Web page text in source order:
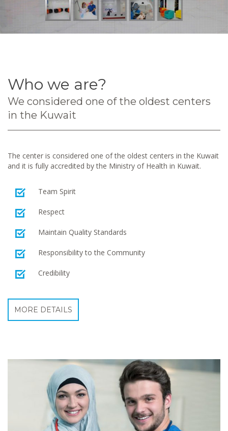
Who we are?
We considered one of the oldest centers
in the Kuwait
The center is considered one of the oldest centers in the Kuwait
and it is fully accredited by the Ministry of Health in Kuwait.
Team Spirit
Respect
Maintain Quality Standards
Responsibility to the Community
Credibility
MORE DETAILS